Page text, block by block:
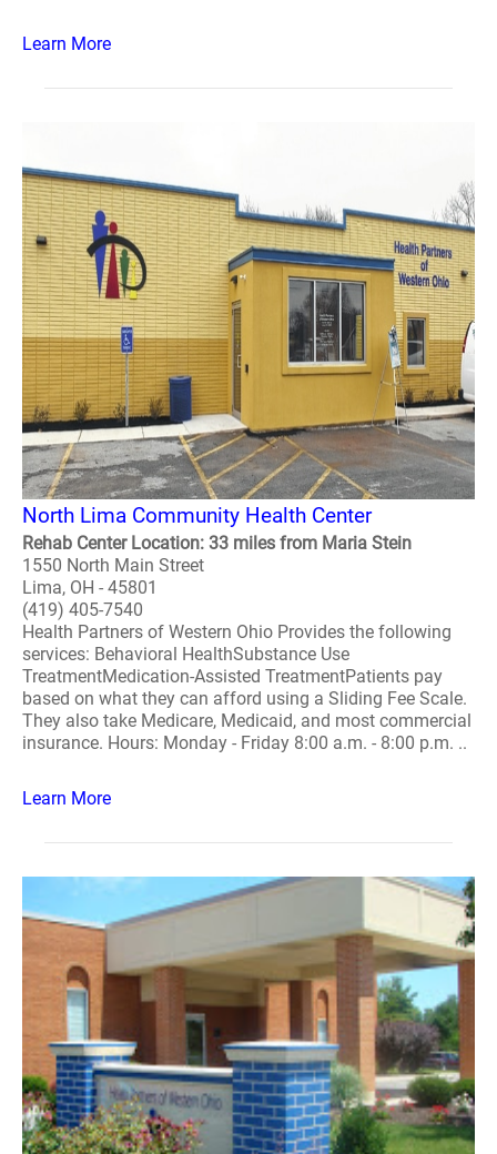
Learn More
North Lima Community Health Center
Rehab Center Location: 33 miles from Maria Stein
1550 North Main Street
Lima, OH - 45801
(419) 405-7540
Health Partners of Western Ohio Provides the following
services: Behavioral HealthSubstance Use
TreatmentMedication-Assisted TreatmentPatients pay
based on what they can afford using a Sliding Fee Scale.
They also take Medicare, Medicaid, and most commercial
insurance. Hours: Monday - Friday 8:00 a.m. - 8:00 p.m. ..
Learn More